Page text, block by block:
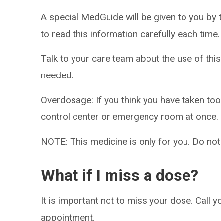
A special MedGuide will be given to you
to read this information carefully each time.
Talk to your care team about the use of
needed.
Overdosage: If you think you have taken
control center or emergency room at once.
NOTE: This medicine is only for you. Do
What if I miss a dose?
It is important not to miss your dose. Call
appointment.